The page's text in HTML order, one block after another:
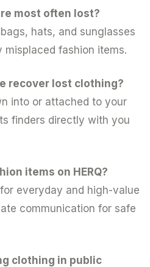
most often lost?
hats, and sunglasses
misplaced fashion items.
recover lost clothing?
into or attached to your
finders directly with you
items on HERQ?
everyday and high-value
communication for safe
clothing in public